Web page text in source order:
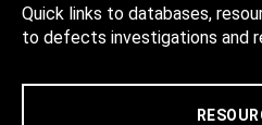
Quick links to databases,
to defects investigations and